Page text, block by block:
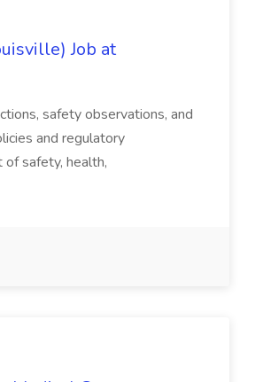
Job at
safety observations, and
and regulatory
safety, health,